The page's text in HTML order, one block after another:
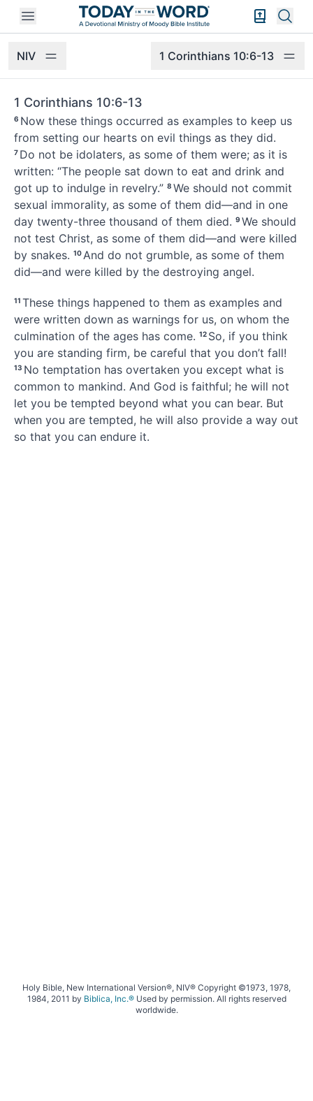
Open mobile menu Bible
1 Corinthians 10:6-13
NIV
1 Corinthians 10:6-13
6 Now these things occurred as examples to keep us
from setting our hearts on evil things as they did.
7 Do not be idolaters, as some of them were; as it is
written: “The people sat down to eat and drink and
got up to indulge in revelry.” 8 We should not commit
sexual immorality, as some of them did—and in one
day twenty-three thousand of them died. 9 We should
not test Christ, as some of them did—and were killed
by snakes. 10 And do not grumble, as some of them
did—and were killed by the destroying angel.
11 These things happened to them as examples and
were written down as warnings for us, on whom the
culmination of the ages has come. 12 So, if you think
you are standing firm, be careful that you don’t fall!
13 No temptation has overtaken you except what is
common to mankind. And God is faithful; he will not
let you be tempted beyond what you can bear. But
when you are tempted, he will also provide a way out
so that you can endure it.
Holy Bible, New International Version®, NIV® Copyright ©1973, 1978,
1984, 2011 by Biblica, Inc.®Used by permission. All rights reserved
worldwide.